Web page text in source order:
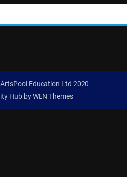
Education Ltd 2020
Hub byWEN Themes